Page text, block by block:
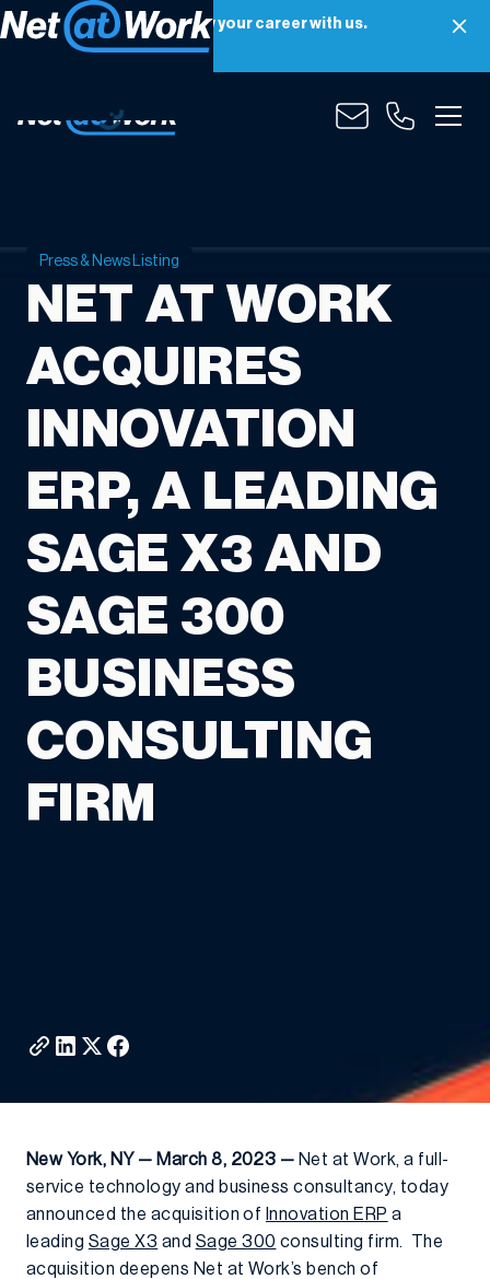
Net at Work is hiring! Grow your career with us.
Apply Now
Press & News Listing
NET AT WORK
ACQUIRES
INNOVATION
ERP, A LEADING
SAGE X3 AND
SAGE 300
BUSINESS
CONSULTING
FIRM
New York, NY — March 8, 2023 — Net at Work, a full-
service technology and business consultancy, today
announced the acquisition of Innovation ERP a
leading Sage X3 and Sage 300 consulting firm. The
acquisition deepens Net at Work’s bench of